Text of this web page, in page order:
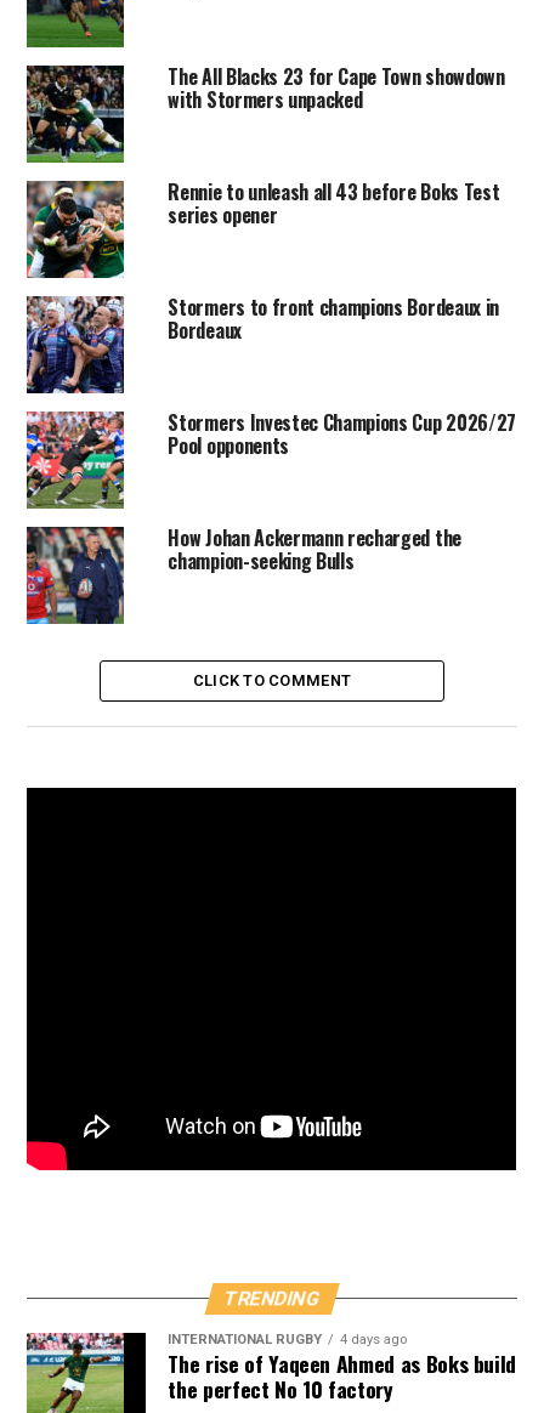
The All Blacks 23 for Cape Town showdown
with Stormers unpacked
Rennie to unleash all 43 before Boks Test
series opener
Stormers to front champions Bordeaux in
Bordeaux
Stormers Investec Champions Cup 2026/27
Pool opponents
How Johan Ackermann recharged the
champion-seeking Bulls
CLICK TO COMMENT
TRENDING
INTERNATIONAL RUGBY 4 days ago
The rise of Yaqeen Ahmed as Boks build
the perfect No 10 factory